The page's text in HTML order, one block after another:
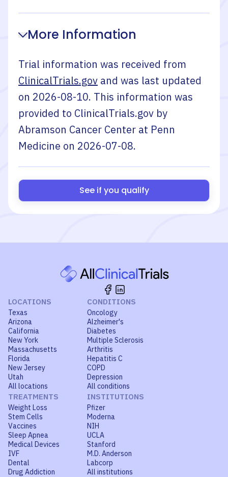
More Information
Trial information was received from
ClinicalTrials.gov and was last updated
on 2026-08-10. This information was
provided to ClinicalTrials.gov by
Abramson Cancer Center at Penn
Medicine on 2026-07-08.
See if you qualify
LOCATIONS
Texas
Arizona
California
New York
Massachusetts
Florida
New Jersey
Utah
All locations
CONDITIONS
Oncology
Alzheimer's
Diabetes
Multiple Sclerosis
Arthritis
Hepatitis C
COPD
Depression
All conditions
TREATMENTS
Weight Loss
Stem Cells
Vaccines
Sleep Apnea
Medical Devices
IVF
Dental
Drug Addiction
INSTITUTIONS
Pfizer
Moderna
NIH
UCLA
Stanford
M.D. Anderson
Labcorp
All institutions